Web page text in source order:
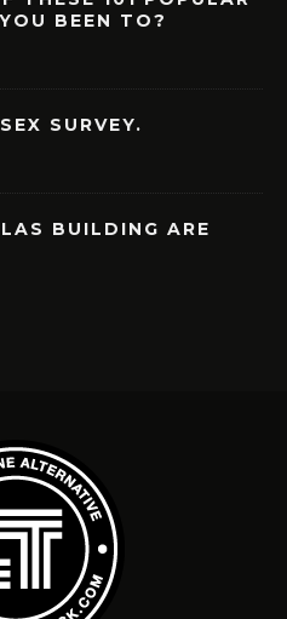
BEEN TO?
SURVEY.
BUILDING ARE